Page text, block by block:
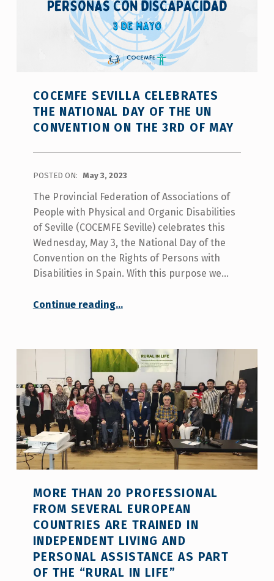
COCEMFE SEVILLA CELEBRATES
THE NATIONAL DAY OF THE UN
CONVENTION ON THE 3RD OF MAY
POSTED ON: May 3, 2023
The Provincial Federation of Associations of
People with Physical and Organic Disabilities
of Seville (COCEMFE Seville) celebrates this
Wednesday, May 3, the National Day of the
Convention on the Rights of Persons with
Disabilities in Spain. With this purpose we…
Continue reading“COCEMFE Sevilla celebrates The National Day of the UN Convention on the 3rd of May”
…
MORE THAN 20 PROFESSIONAL
FROM SEVERAL EUROPEAN
COUNTRIES ARE TRAINED IN
INDEPENDENT LIVING AND
PERSONAL ASSISTANCE AS PART
OF THE “RURAL IN LIFE”